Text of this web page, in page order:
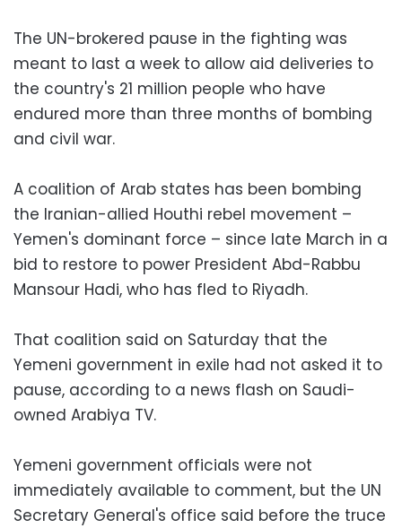
The UN-brokered pause in the fighting was
meant to last a week to allow aid deliveries to
the country's 21 million people who have
endured more than three months of bombing
and civil war.
A coalition of Arab states has been bombing
the Iranian-allied Houthi rebel movement –
Yemen's dominant force – since late March in a
bid to restore to power President Abd-Rabbu
Mansour Hadi, who has fled to Riyadh.
That coalition said on Saturday that the
Yemeni government in exile had not asked it to
pause, according to a news flash on Saudi-
owned Arabiya TV.
Yemeni government officials were not
immediately available to comment, but the UN
Secretary General's office said before the truce